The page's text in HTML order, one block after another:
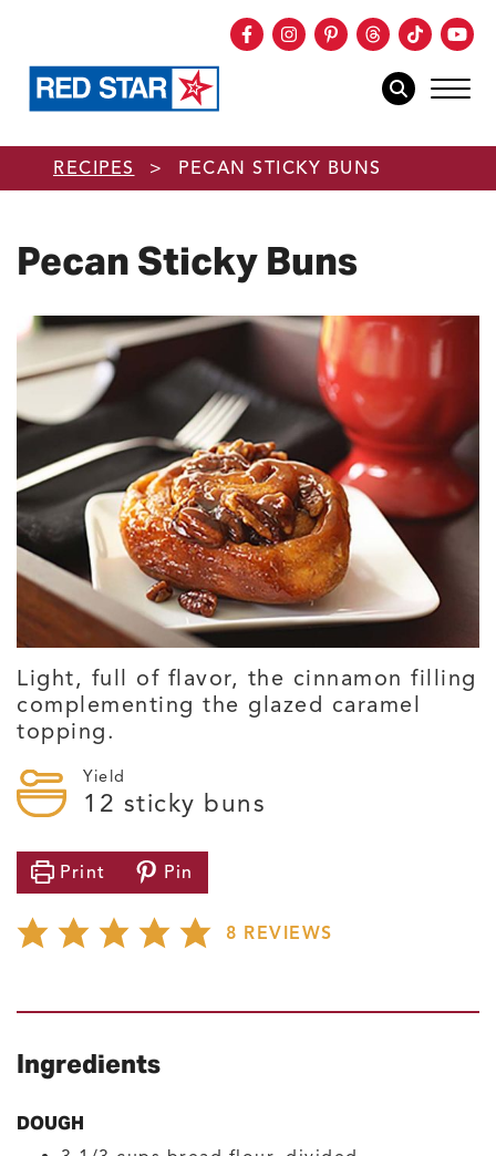
Skip to main content
Facebook
Instagram
Pinterest
Threads
TikTok
mobile
RECIPES > PECAN STICKY BUNS
Pecan Sticky Buns
Light, full of flavor, the cinnamon filling
complementing the glazed caramel
topping.
Yield
12 sticky buns
Print Pin
8 REVIEWS
Ingredients
DOUGH